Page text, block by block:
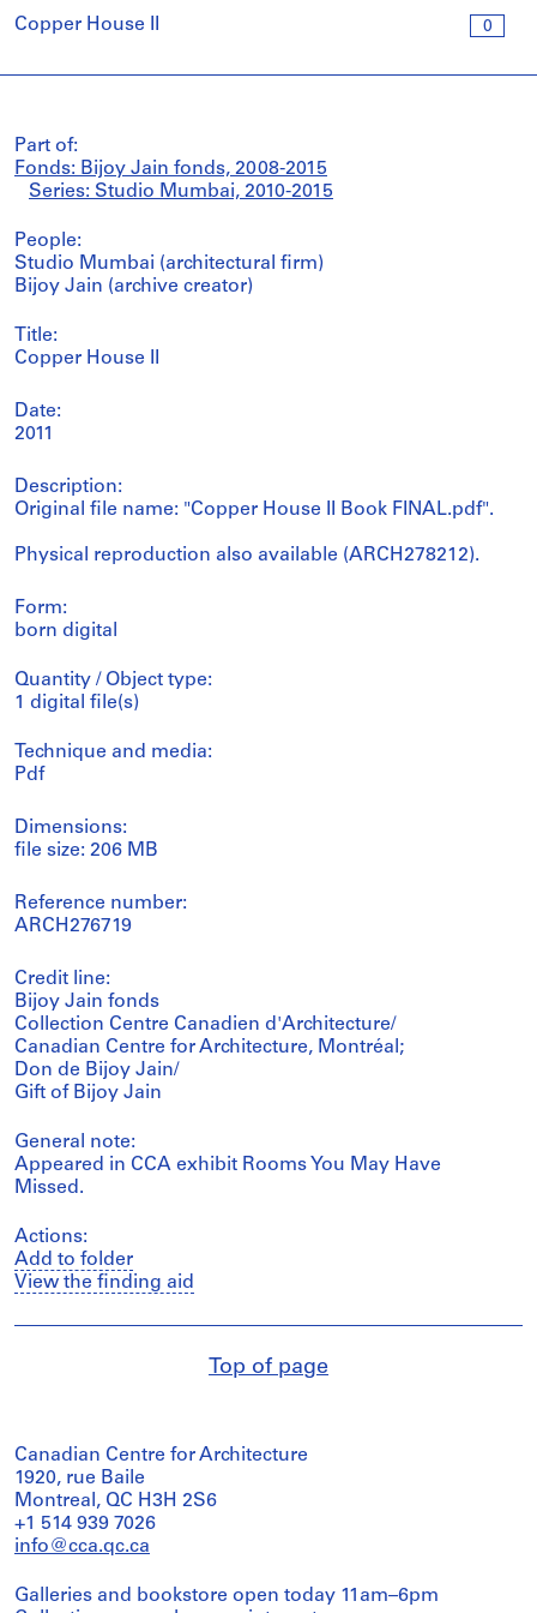
0
Copper House II
Part of:
Fonds: Bijoy Jain fonds, 2008-2015
Series: Studio Mumbai, 2010-2015
People:
Studio Mumbai (architectural firm)
Bijoy Jain (archive creator)
Title:
Copper House II
Date:
2011
Description:
Original file name: "Copper House II Book FINAL.pdf".
Physical reproduction also available (ARCH278212).
Form:
born digital
Quantity / Object type:
1 digital file(s)
Technique and media:
Pdf
Dimensions:
file size: 206 MB
Reference number:
ARCH276719
Credit line:
Bijoy Jain fonds
Collection Centre Canadien d'Architecture/
Canadian Centre for Architecture, Montréal;
Don de Bijoy Jain/
Gift of Bijoy Jain
General note:
Appeared in CCA exhibit Rooms You May Have
Missed.
Actions:
Add to folder
View the finding aid
Top of page
Canadian Centre for Architecture
1920, rue Baile
Montreal, QC H3H 2S6
+1 514 939 7026
info@cca.qc.ca
Galleries and bookstore open today 11am–6pm